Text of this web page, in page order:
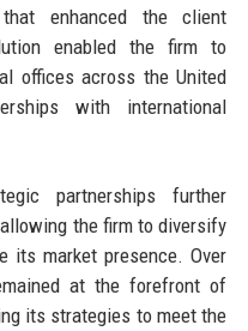
enhanced the client
enabled the firm to
offices across the United
with international
partnerships further
the firm to diversify
its market presence. Over
at the forefront of
its strategies to meet the